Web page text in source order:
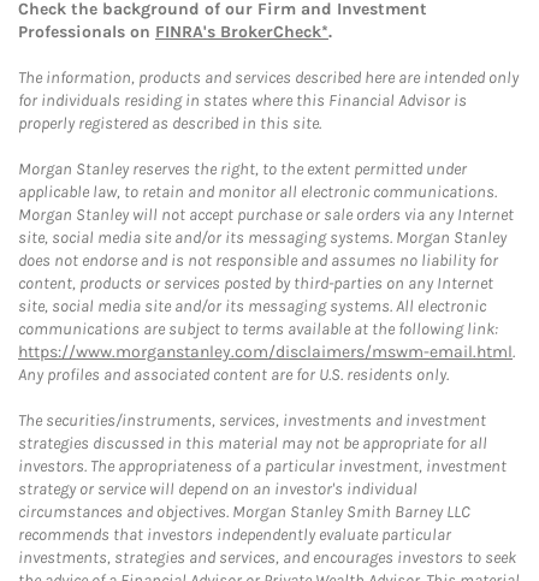
Check the background of our Firm and Investment
Professionals on FINRA's BrokerCheck*.
The information, products and services described here are intended only
for individuals residing in states where this Financial Advisor is
properly registered as described in this site.
Morgan Stanley reserves the right, to the extent permitted under
applicable law, to retain and monitor all electronic communications.
Morgan Stanley will not accept purchase or sale orders via any Internet
site, social media site and/or its messaging systems. Morgan Stanley
does not endorse and is not responsible and assumes no liability for
content, products or services posted by third-parties on any Internet
site, social media site and/or its messaging systems. All electronic
communications are subject to terms available at the following link:
https://www.morganstanley.com/disclaimers/mswm-email.html.
Any profiles and associated content are for U.S. residents only.
The securities/instruments, services, investments and investment
strategies discussed in this material may not be appropriate for all
investors. The appropriateness of a particular investment, investment
strategy or service will depend on an investor's individual
circumstances and objectives. Morgan Stanley Smith Barney LLC
recommends that investors independently evaluate particular
investments, strategies and services, and encourages investors to seek